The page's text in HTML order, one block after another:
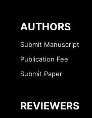
AUTHORS
Submit Manuscript
Publication Fee
Submit Paper
REVIEWERS